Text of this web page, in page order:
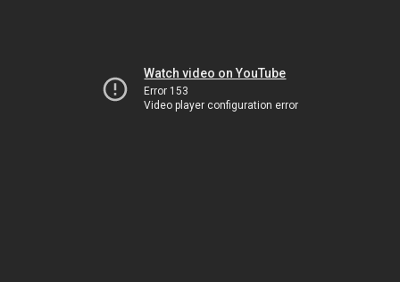
Watch video on YouTube
Error 153
Video player configuration error